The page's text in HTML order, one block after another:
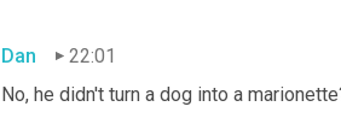
Dan
22:01
No, he didn't turn a dog into a